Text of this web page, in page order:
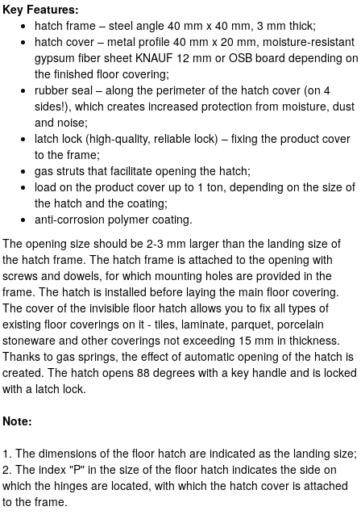
Key Features:
hatch frame – steel angle 40 mm x 40 mm, 3 mm thick;
hatch cover – metal profile 40 mm x 20 mm, moisture-resistant
gypsum fiber sheet KNAUF 12 mm or OSB board depending on
the finished floor covering;
rubber seal – along the perimeter of the hatch cover (on 4
sides!), which creates increased protection from moisture, dust
and noise;
latch lock (high-quality, reliable lock) – fixing the product cover
to the frame;
gas struts that facilitate opening the hatch;
load on the product cover up to 1 ton, depending on the size of
the hatch and the coating;
anti-corrosion polymer coating.
The opening size should be 2-3 mm larger than the landing size of
the hatch frame. The hatch frame is attached to the opening with
screws and dowels, for which mounting holes are provided in the
frame. The hatch is installed before laying the main floor covering.
The cover of the invisible floor hatch allows you to fix all types of
existing floor coverings on it - tiles, laminate, parquet, porcelain
stoneware and other coverings not exceeding 15 mm in thickness.
Thanks to gas springs, the effect of automatic opening of the hatch is
created. The hatch opens 88 degrees with a key handle and is locked
with a latch lock.
Note:
1. The dimensions of the floor hatch are indicated as the landing size;
2. The index "P" in the size of the floor hatch indicates the side on
which the hinges are located, with which the hatch cover is attached
to the frame.